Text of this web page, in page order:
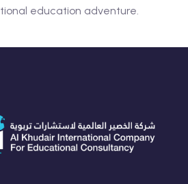
education adventure.